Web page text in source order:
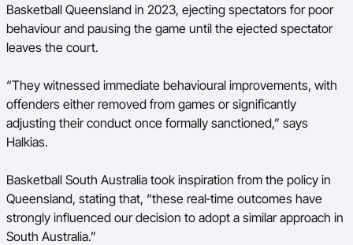
Basketball Queensland in 2023, ejecting spectators for poor
behaviour and pausing the game until the ejected spectator
leaves the court.
“They witnessed immediate behavioural improvements, with
offenders either removed from games or significantly
adjusting their conduct once formally sanctioned,” says
Halkias.
Basketball South Australia took inspiration from the policy in
Queensland, stating that, “these real‑time outcomes have
strongly influenced our decision to adopt a similar approach in
South Australia.”